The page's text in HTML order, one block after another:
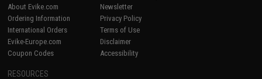
About Evike.com
Ordering Information
International Orders
Evike-Europe.com
Coupon Codes
Newsletter
Privacy Policy
Terms of Use
Disclaimer
Accessibility
RESOURCES